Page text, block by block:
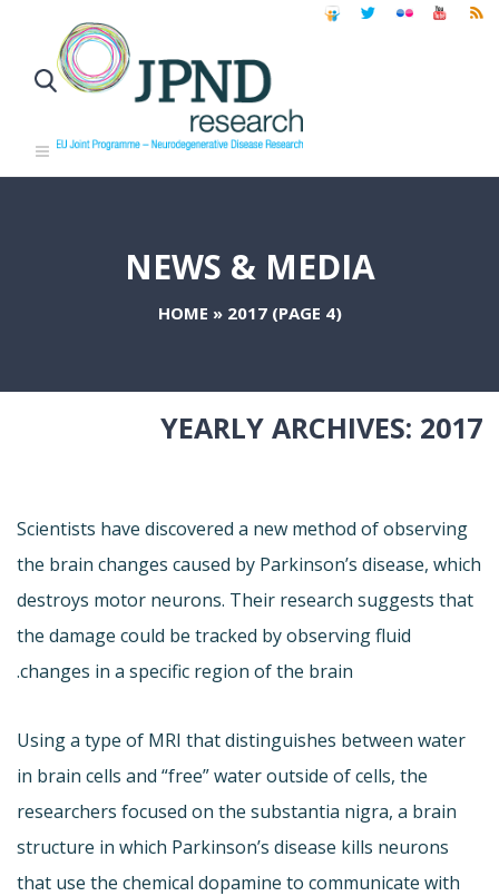
NEWS & MEDIA
HOME » 2017(PAGE 4)
YEARLY ARCHIVES: 2017
Scientists have discovered a new method of observing
the brain changes caused by Parkinson’s disease, which
destroys motor neurons. Their research suggests that
the damage could be tracked by observing fluid
changes in a specific region of the brain.
Using a type of MRI that distinguishes between water
in brain cells and “free” water outside of cells, the
researchers focused on the substantia nigra, a brain
structure in which Parkinson’s disease kills neurons
that use the chemical dopamine to communicate with